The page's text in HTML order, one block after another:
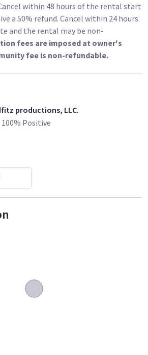
within 48 hours of the rental start
a 50% refund. Cancel within 24 hours
and the rental may be non-
fees are imposed at owner's
fee is non-refundable.
productions, LLC.
100% Positive